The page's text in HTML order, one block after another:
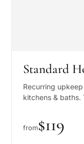
Standard
Recurring
kitchens &
from$119